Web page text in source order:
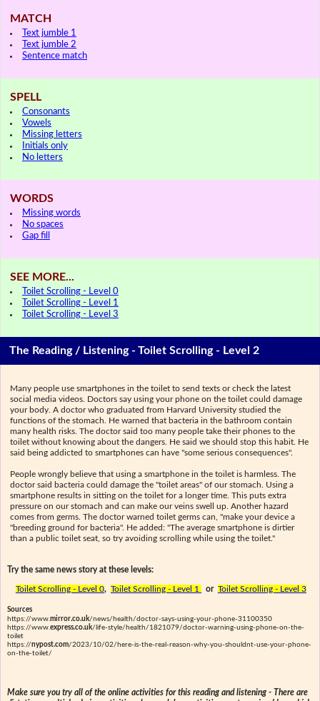
MATCH
Text jumble 1
Text jumble 2
Sentence match
SPELL
Consonants
Vowels
Missing letters
Initials only
No letters
WORDS
Missing words
No spaces
Gap fill
SEE MORE...
Toilet Scrolling - Level 0
Toilet Scrolling - Level 1
Toilet Scrolling - Level 3
The Reading / Listening - Toilet Scrolling - Level 2
Many people use smartphones in the toilet to send texts or check the latest
social media videos. Doctors say using your phone on the toilet could damage
your body. A doctor who graduated from Harvard University studied the
functions of the stomach. He warned that bacteria in the bathroom contain
many health risks. The doctor said too many people take their phones to the
toilet without knowing about the dangers. He said we should stop this habit. He
said being addicted to smartphones can have "some serious consequences".
People wrongly believe that using a smartphone in the toilet is harmless. The
doctor said bacteria could damage the "toilet areas" of our stomach. Using a
smartphone results in sitting on the toilet for a longer time. This puts extra
pressure on our stomach and can make our veins swell up. Another hazard
comes from germs. The doctor warned toilet germs can, "make your device a
"breeding ground for bacteria". He added: "The average smartphone is dirtier
than a public toilet seat, so try avoiding scrolling while using the toilet."
Try the same news story at these levels:
Toilet Scrolling - Level 0, Toilet Scrolling - Level 1 or Toilet Scrolling - Level 3
Sources
https://www. mirror.co.uk/news/health/doctor-says-using-your-phone-31100350
https://www. express.co.uk/life-style/health/1821079/doctor-warning-using-phone-on-the-
toilet
https://nypost.com/2023/10/02/here-is-the-real-reason-why-you-shouldnt-use-your-phone-
on-the-toilet/
Make sure you try all of the online activities for this reading and listening - There are